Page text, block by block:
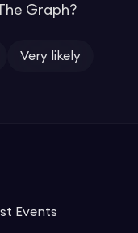
Graph?
Very likely
Events